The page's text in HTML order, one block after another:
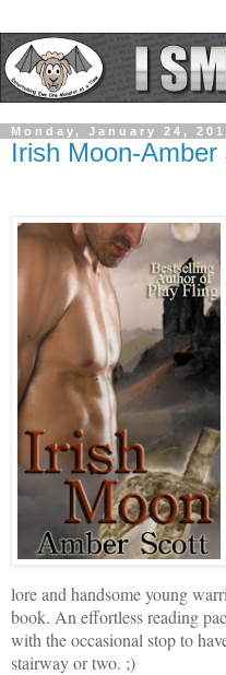
Monday, January 24,
Irish Moon-
lore and handsome young
book. An effortless reading
with the occasional stop to
stairway or two. ;)